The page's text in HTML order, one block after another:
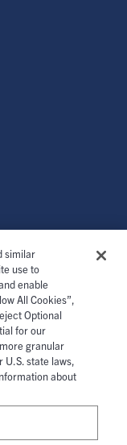
| Privacy Policy
similar
use to
enable
All Cookies”,
Optional
for our
granular
U.S. state laws,
about